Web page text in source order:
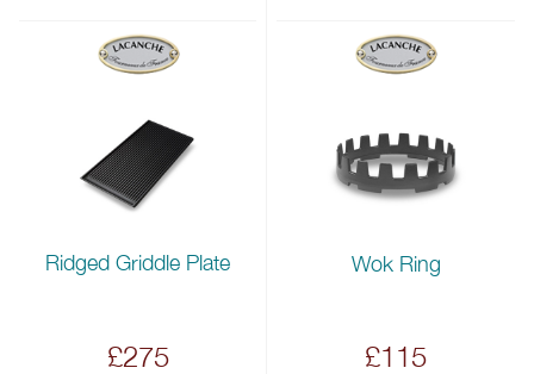
Ridged Griddle Plate
£275
Wok Ring
£115